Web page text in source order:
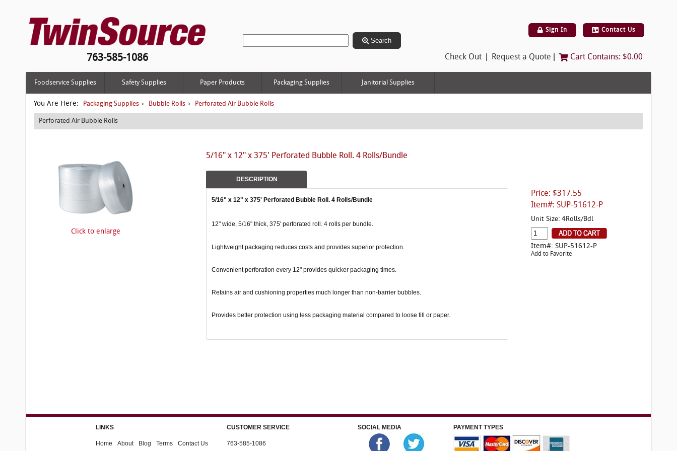
763-585-1086
Search
Sign In Contact Us
Check Out Request a Quote Cart Contains: $0.00
Foodservice Supplies Safety Supplies Paper Products Packaging Supplies Janitorial Supplies
You Are Here: Packaging Supplies › Bubble Rolls › Perforated Air Bubble Rolls
Perforated Air Bubble Rolls
Price: $317.55
Item#: SUP-51612-P
5/16" x 12" x 375' Perforated Bubble Roll. 4 Rolls/Bundle
Click to enlarge
Unit Size: 4Rolls/Bdl
Item#: SUP-51612-P
Add to Favorite
DESCRIPTION
5/16" x 12" x 375' Perforated Bubble Roll. 4 Rolls/Bundle
12" wide, 5/16" thick, 375' perforated roll. 4 rolls per bundle.
Lightweight packaging reduces costs and provides superior protection.
Convenient perforation every 12" provides quicker packaging times.
Retains air and cushioning properties much longer than non-barrier bubbles.
Provides better protection using less packaging material compared to loose fill or paper.
LINKS
Home About Blog Terms Contact Us
CUSTOMER SERVICE
763-585-1086
SOCIAL MEDIA PAYMENT TYPES